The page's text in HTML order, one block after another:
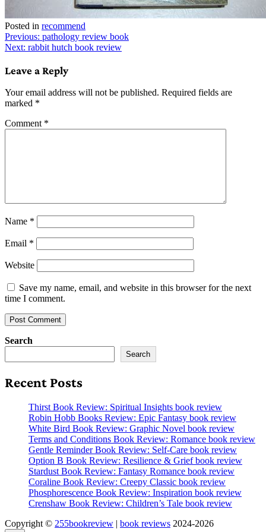
Posted in recommend
Post
navigation
Previous: pathology review book
Next: rabbit hutch book review
Leave a Reply
Your email address will not be published. Required fields are
marked *
Comment *
Name *
Email *
Website
Save my name, email, and website in this browser for the next
time I comment.
Search
Search
Recent Posts
Thirst Book Review: Spiritual Insights book review
Robin Hobb Books Review: Epic Fantasy book review
White Bird Book Review: Graphic Novel book review
Terms and Conditions Book Review: Romance book review
Gentle Reminder Book Review: Self-Care book review
Option B Book Review: Resilience & Grief book review
Stardust Book Review: Fantasy Romance book review
Coraline Book Review: Creepy Classic book review
Phosphorescence Book Review: Inspiration book review
Crenshaw Book Review: Children’s Tale book review
Copyright © 255bookreview | book reviews 2024-2026